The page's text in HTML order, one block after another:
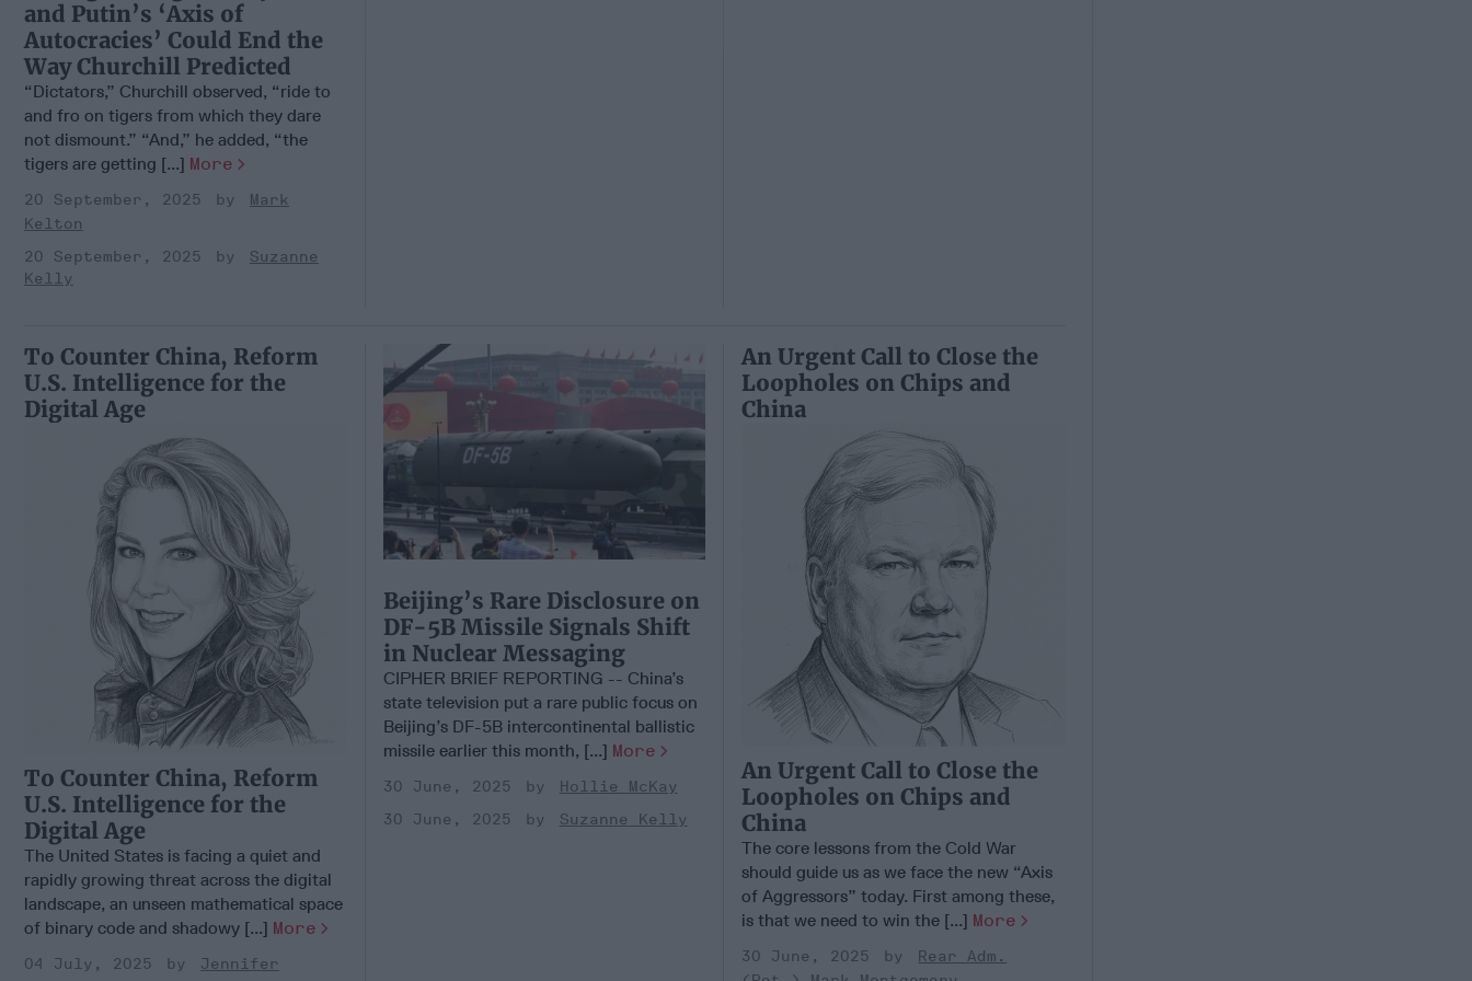
and Putin’s ‘Axis of
Autocracies’ Could End the
Way Churchill Predicted
“Dictators,” Churchill observed, “ride to
and fro on tigers from which they dare
not dismount.” “And,” he added, “the
tigers are getting [...] More
20 September, 2025
Mark
Kelton
20 September, 2025
Suzanne
Kelly
To Counter China, Reform
U.S. Intelligence for the
Digital Age
To Counter China, Reform
U.S. Intelligence for the
Digital Age
The United States is facing a quiet and
rapidly growing threat across the digital
landscape, an unseen mathematical space
of binary code and shadowy [...] More
04 July, 2025
Jennifer
Beijing’s Rare Disclosure on
DF-5B Missile Signals Shift
in Nuclear Messaging
CIPHER BRIEF REPORTING -- China’s
state television put a rare public focus on
Beijing’s DF-5B intercontinental ballistic
missile earlier this month, [...] More
30 June, 2025
Hollie McKay
30 June, 2025
Suzanne Kelly
An Urgent Call to Close the
Loopholes on Chips and
China
An Urgent Call to Close the
Loopholes on Chips and
China
The core lessons from the Cold War
should guide us as we face the new “Axis
of Aggressors” today. First among these,
is that we need to win the [...] More
30 June, 2025
Rear Adm.